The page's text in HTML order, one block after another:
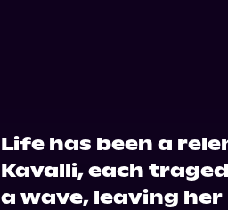
Life has been a
Kavalli, each
a wave, leaving